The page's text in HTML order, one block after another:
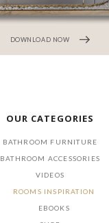
DOWNLOAD NOW
OUR CATEGORIES
BATHROOM FURNITURE
BATHROOM ACCESSORIES
VIDEOS
ROOMS INSPIRATION
EBOOKS